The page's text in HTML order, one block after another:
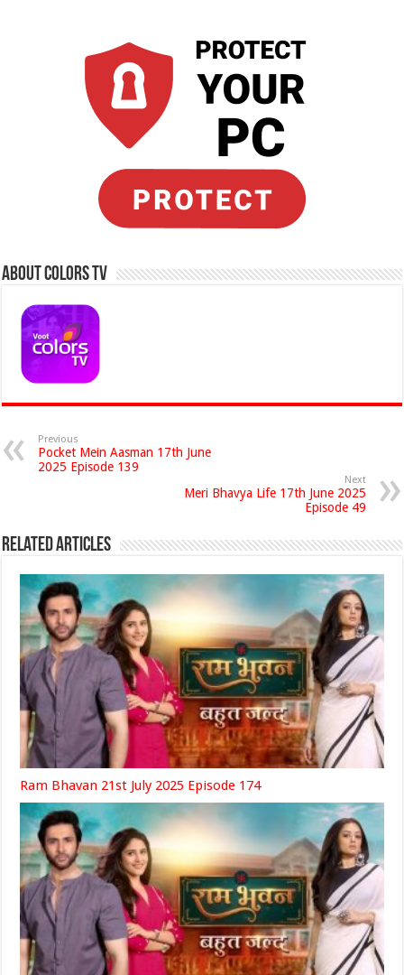
About Colors Tv
Previous
Pocket Mein Aasman 17th June
2025 Episode 139
Next
Meri Bhavya Life 17th June 2025
Episode 49
Related Articles
Ram Bhavan 21st July 2025 Episode 174